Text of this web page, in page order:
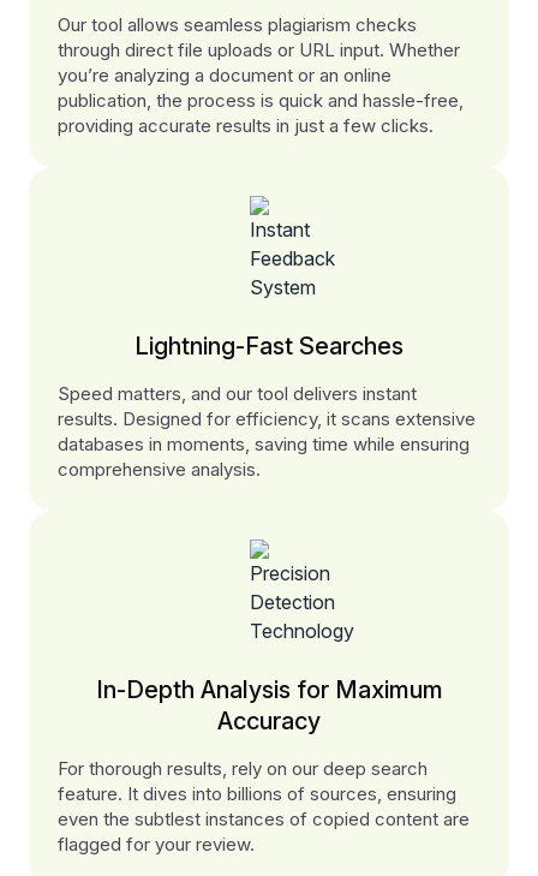
Our tool allows seamless plagiarism checks
through direct file uploads or URL input. Whether
you’re analyzing a document or an online
publication, the process is quick and hassle-free,
providing accurate results in just a few clicks.
Lightning-Fast Searches
Speed matters, and our tool delivers instant
results. Designed for efficiency, it scans extensive
databases in moments, saving time while ensuring
comprehensive analysis.
In-Depth Analysis for Maximum
Accuracy
For thorough results, rely on our deep search
feature. It dives into billions of sources, ensuring
even the subtlest instances of copied content are
flagged for your review.